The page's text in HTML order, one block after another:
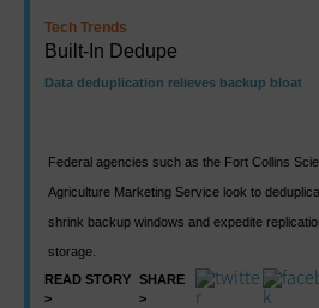
Tech Trends
Built-In Dedupe
Data deduplication relieves backup bloat
Federal agencies such as the Fort Collins
Agriculture Marketing Service look to
shrink backup windows and expedite
storage.
READ STORY
>
SHARE
>